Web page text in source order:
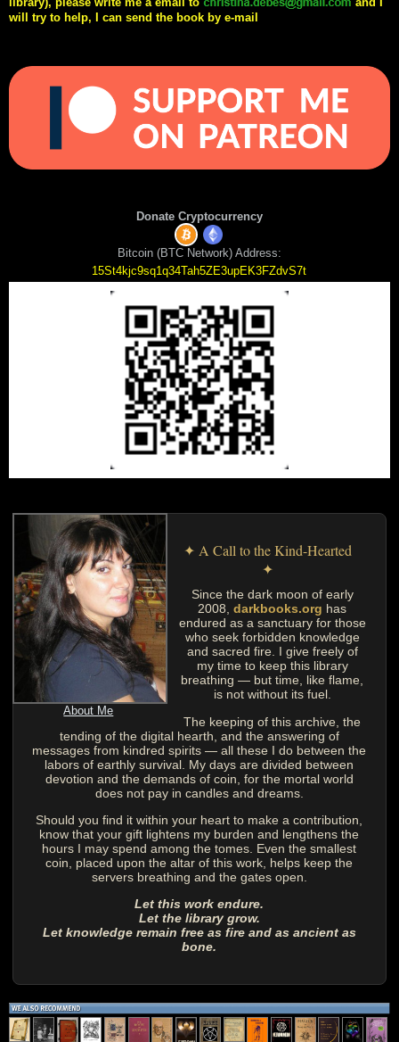
will try to help, I can send the book by e-mail
Donate Cryptocurrency
Bitcoin (BTC Network) Address:
15St4kjc9sq1q34Tah5ZE3upEK3FZdvS7t
About Me
✦ A Call to the Kind-Hearted
✦
Since the dark moon of early
2008,darkbooks.org has
endured as a sanctuary for those
who seek forbidden knowledge
and sacred fire. I give freely of
my time to keep this library
breathing — but time, like flame,
is not without its fuel.
The keeping of this archive, the
tending of the digital hearth, and the answering of
messages from kindred spirits — all these I do between the
labors of earthly survival. My days are divided between
devotion and the demands of coin, for the mortal world
does not pay in candles and dreams.
Should you find it within your heart to make a contribution,
know that your gift lightens my burden and lengthens the
hours I may spend among the tomes. Even the smallest
coin, placed upon the altar of this work, helps keep the
servers breathing and the gates open.
Let this work endure.
Let the library grow.
Let knowledge remain free as fire and as ancient as
bone.